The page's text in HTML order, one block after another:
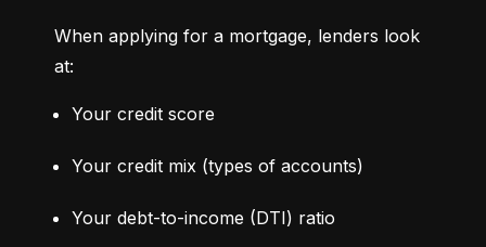
When applying for a mortgage, lenders look
at:
Your credit score
Your credit mix (types of accounts)
Your debt-to-income (DTI) ratio